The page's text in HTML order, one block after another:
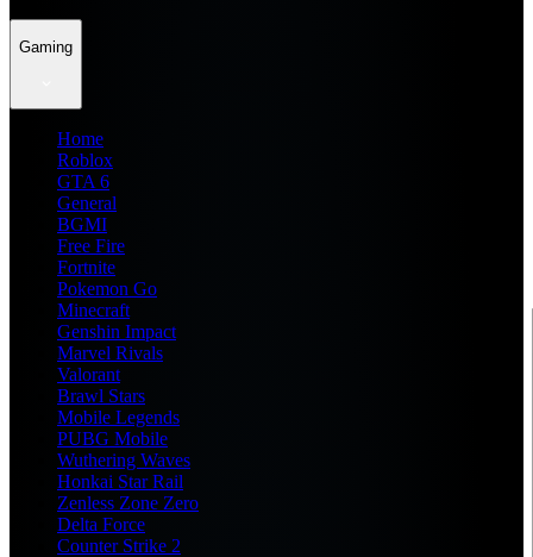
Gaming
Home
Roblox
GTA 6
General
BGMI
Free Fire
Fortnite
Pokemon Go
Minecraft
Genshin Impact
Marvel Rivals
Valorant
Brawl Stars
Mobile Legends
PUBG Mobile
Wuthering Waves
Honkai Star Rail
Zenless Zone Zero
Delta Force
Counter Strike 2